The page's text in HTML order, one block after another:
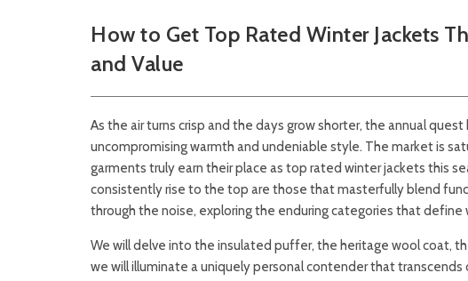
How to Get Top Rated Winter Jackets
and Value
As the air turns crisp and the days grow shorter, the annual
uncompromising warmth and undeniable style. The market is
garments truly earn their place as top rated winter jackets this
consistently rise to the top are those that masterfully blend
through the noise, exploring the enduring categories that define
We will delve into the insulated puffer, the heritage wool coat,
we will illuminate a uniquely personal contender that